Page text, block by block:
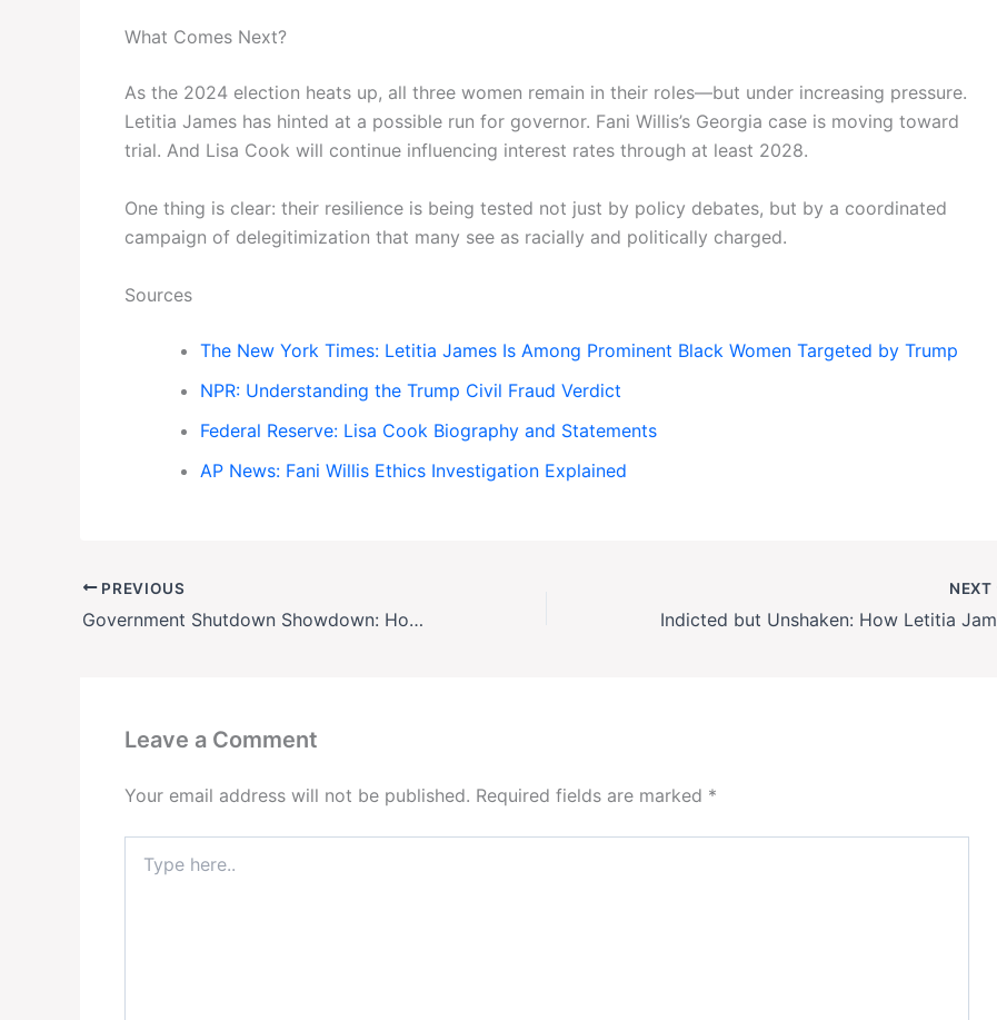
What Comes Next?
As the 2024 election heats up, all three women remain in their roles—but under increasing pressure.
Letitia James has hinted at a possible run for governor. Fani Willis’s Georgia case is moving toward
trial. And Lisa Cook will continue influencing interest rates through at least 2028.
One thing is clear: their resilience is being tested not just by policy debates, but by a coordinated
campaign of delegitimization that many see as racially and politically charged.
Sources
The New York Times: Letitia James Is Among Prominent Black Women Targeted by Trump
NPR: Understanding the Trump Civil Fraud Verdict
Federal Reserve: Lisa Cook Biography and Statements
AP News: Fani Willis Ethics Investigation Explained
PREVIOUS
Government Shutdown Showdown: How the ‘Fiscal Gambit’ Is Holding Health Insurance Hostage
NEXT
Leave a Comment
Your email address will not be published. Required fields are marked *
here..